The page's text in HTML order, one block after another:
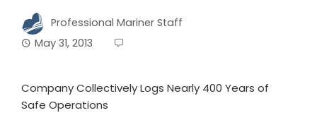
Professional Mariner Staff
May 31, 2013
Company Collectively Logs Nearly 400 Years of
Safe Operations